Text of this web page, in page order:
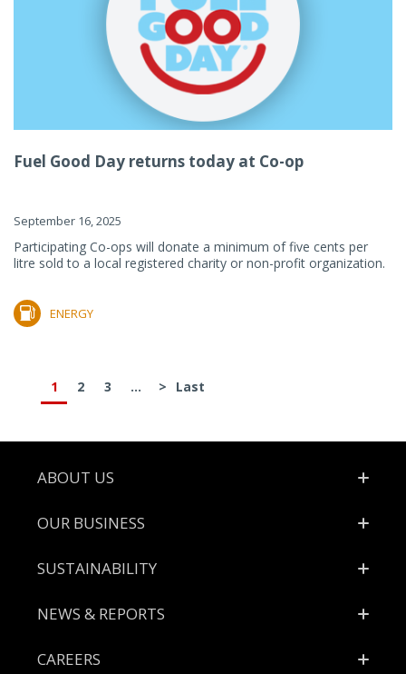
Fuel Good Day returns today at Co-op
September 16, 2025
Participating Co-ops will donate a minimum of five cents per
litre sold to a local registered charity or non-profit organization.
ENERGY
1 2 3 ... > Last
Footer
ABOUT US
OUR BUSINESS
SUSTAINABILITY
NEWS & REPORTS
CAREERS